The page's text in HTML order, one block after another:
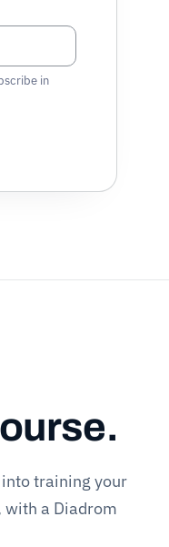
in
training your
a Diadrom